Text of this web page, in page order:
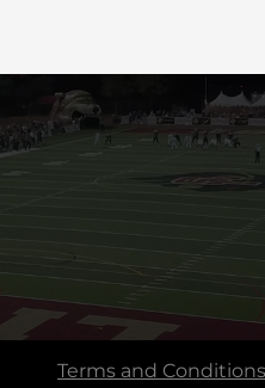
Terms and Conditions